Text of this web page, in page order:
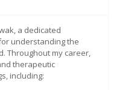
a dedicated
understanding the
Throughout my career,
therapeutic
including: